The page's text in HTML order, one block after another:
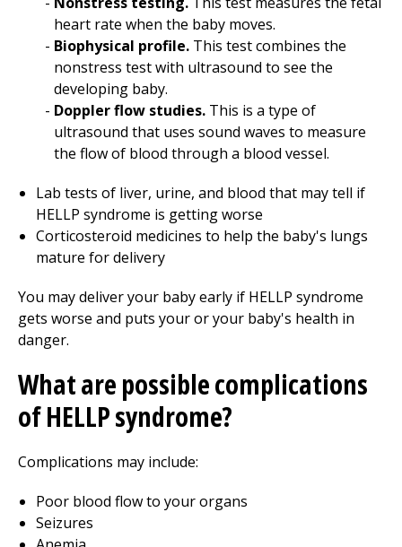
heart rate when the baby moves.
Biophysical profile. This test combines the
nonstress test with ultrasound to see the
developing baby.
Doppler flow studies. This is a type of
ultrasound that uses sound waves to measure
the flow of blood through a blood vessel.
Lab tests of liver, urine, and blood that may tell if
HELLP syndrome is getting worse
Corticosteroid medicines to help the baby's lungs
mature for delivery
You may deliver your baby early if HELLP syndrome
gets worse and puts your or your baby's health in
danger.
What are possible complications
of HELLP syndrome?
Complications may include:
Poor blood flow to your organs
Seizures